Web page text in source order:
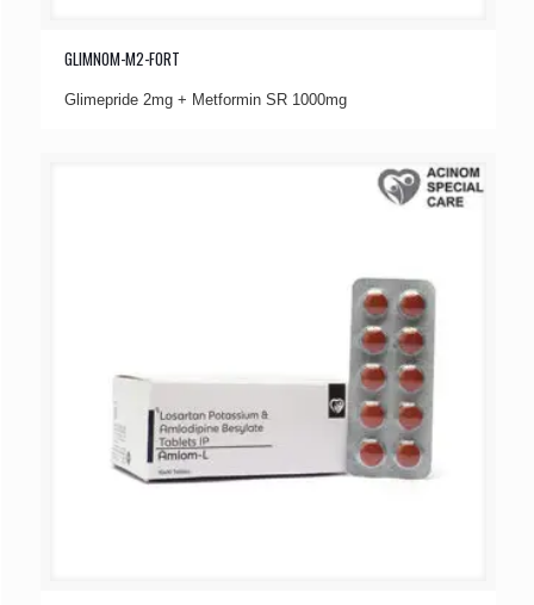
GLIMNOM-M2-FORT
Glimepride 2mg + Metformin SR 1000mg